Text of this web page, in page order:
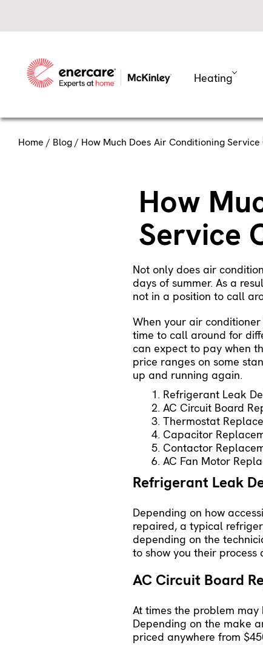
Heating
Home / Blog/ How Much Does Air Conditioning Service
How
Service
Not only does air
days of summer. As a
not in a position to call
When your air
time to call around for
can expect to pay when
price ranges on some
up and running again.
Refrigerant Leak
AC Circuit Board
Thermostat
Capacitor
Contactor
AC Fan Motor
Refrigerant Leak
Depending on how
repaired, a typical
depending on the
to show you their
AC Circuit Board
At times the problem
Depending on the make
priced anywhere from